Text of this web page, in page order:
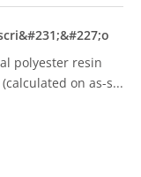
polyester resin
on as-s...